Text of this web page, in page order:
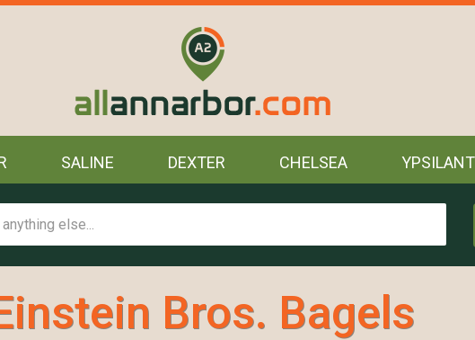
SALINE DEXTER CHELSEA
Bros. Bagels